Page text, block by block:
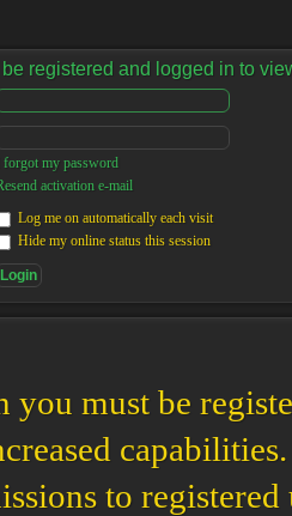
registered and logged in to
forgot my password
activation e-mail
Log me on automatically each visit
Hide my online status this session
must be
to registered